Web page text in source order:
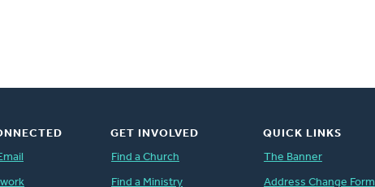
GET INVOLVED
Find a Church
Find a Ministry
QUICK LINKS
The Banner
Address Change Form